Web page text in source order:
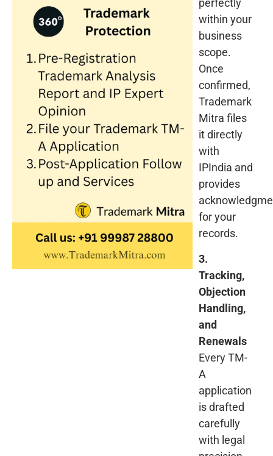
perfectly
within your
business
scope.
Once
confirmed,
Trademark
Mitra files
it directly
with
IPIndia and
provides
for your
records.
3.
Tracking,
Objection
Handling,
and
Renewals
Every TM-
A
application
is drafted
carefully
with legal